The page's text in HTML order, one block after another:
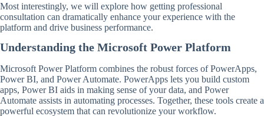
Most interestingly, we will explore how getting professional
consultation can dramatically enhance your experience with the
platform and drive business performance.
Understanding the Microsoft Power Platform
Microsoft Power Platform combines the robust forces of PowerApps,
Power BI, and Power Automate. PowerApps lets you build custom
apps, Power BI aids in making sense of your data, and Power
Automate assists in automating processes. Together, these tools create a
powerful ecosystem that can revolutionize your workflow.